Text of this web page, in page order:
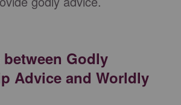
between Godly
Advice and Worldly